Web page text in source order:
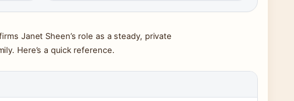
Janet Sheen’s role as a steady, private
Here’s a quick reference.